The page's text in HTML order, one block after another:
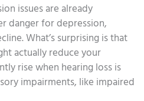
issues are already
danger for depression,
What’s surprising is that
actually reduce your
rise when hearing loss is
impairments, like impaired